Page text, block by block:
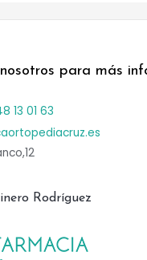
para más
13 01 63
Rodríguez